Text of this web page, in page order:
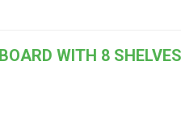
WITH 8